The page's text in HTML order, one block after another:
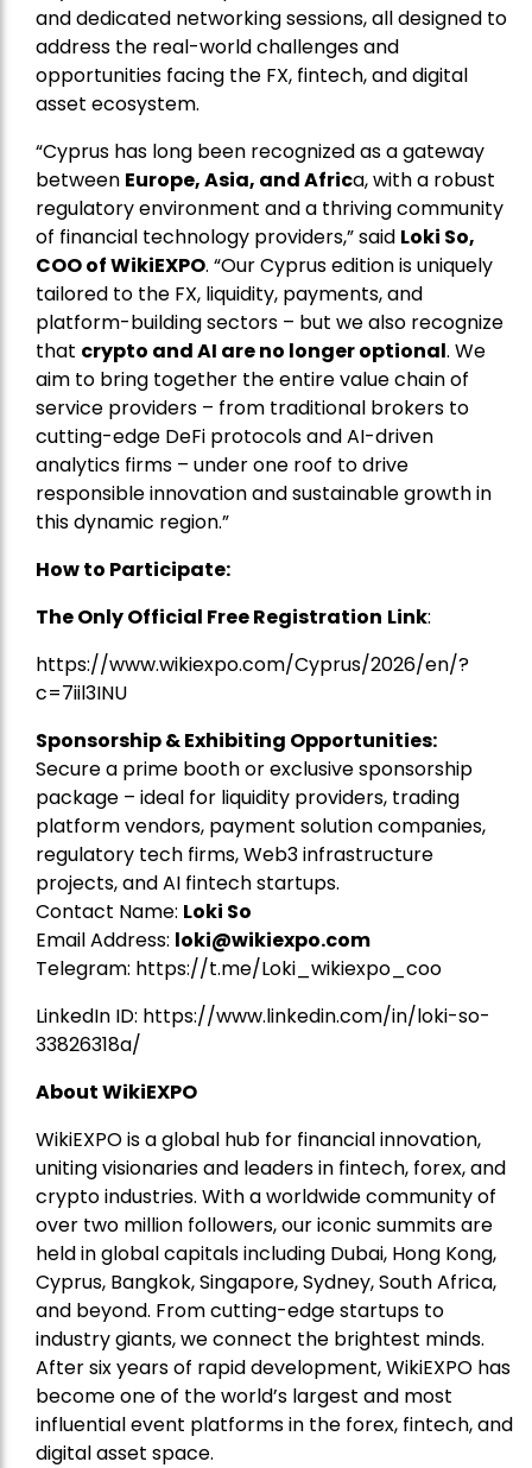
and dedicated networking sessions, all designed to
address the real-world challenges and
opportunities facing the FX, fintech, and digital
asset ecosystem.
“Cyprus has long been recognized as a gateway
between Europe, Asia, and Africa, with a robust
regulatory environment and a thriving community
of financial technology providers,” said Loki So,
COO of WikiEXPO. “Our Cyprus edition is uniquely
tailored to the FX, liquidity, payments, and
platform-building sectors – but we also recognize
that crypto and AI are no longer optional. We
aim to bring together the entire value chain of
service providers – from traditional brokers to
cutting-edge DeFi protocols and AI-driven
analytics firms – under one roof to drive
responsible innovation and sustainable growth in
this dynamic region.”
How to Participate:
The Only Official Free Registration Link:
https://www.wikiexpo.com/Cyprus/2026/en/?
c=7iil3INU
Sponsorship & Exhibiting Opportunities:
Secure a prime booth or exclusive sponsorship
package – ideal for liquidity providers, trading
platform vendors, payment solution companies,
regulatory tech firms, Web3 infrastructure
projects, and AI fintech startups.
Contact Name: Loki So
Email Address: loki@wikiexpo.com
Telegram: https://t.me/Loki_wikiexpo_coo
LinkedIn ID: https://www.linkedin.com/in/loki-so-
33826318a/
About WikiEXPO
WikiEXPO is a global hub for financial innovation,
uniting visionaries and leaders in fintech, forex, and
crypto industries. With a worldwide community of
over two million followers, our iconic summits are
held in global capitals including Dubai, Hong Kong,
Cyprus, Bangkok, Singapore, Sydney, South Africa,
and beyond. From cutting-edge startups to
industry giants, we connect the brightest minds.
After six years of rapid development, WikiEXPO has
become one of the world’s largest and most
influential event platforms in the forex, fintech, and
digital asset space.